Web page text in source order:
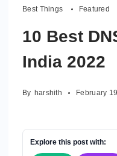
Best Things Featured
10 Best
India 2022
By harshith February
Explore this post with: